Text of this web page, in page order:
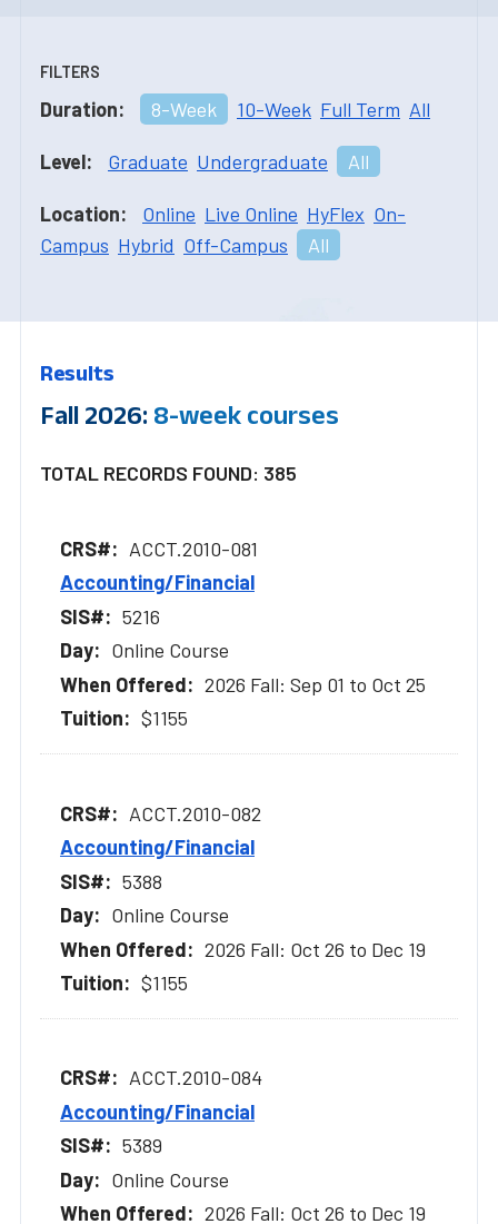
FILTERS
Duration: 8-Week 10-Week Full Term All
Level: Graduate Undergraduate All
Location: Online Live Online HyFlex On-
Campus Hybrid Off-Campus All
Results
Fall 2026: 8-week courses
TOTAL RECORDS FOUND: 385
ACCT.2010-081
Accounting/Financial
5216
Online Course
2026 Fall: Sep 01 to Oct 25
$1155
ACCT.2010-082
Accounting/Financial
5388
Online Course
2026 Fall: Oct 26 to Dec 19
$1155
ACCT.2010-084
Accounting/Financial
5389
Online Course
2026 Fall: Oct 26 to Dec 19